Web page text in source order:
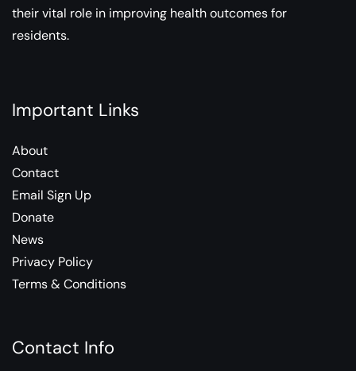
their vital role in improving health outcomes for
residents.
Important Links
About
Contact
Email Sign Up
Donate
News
Privacy Policy
Terms & Conditions
Contact Info